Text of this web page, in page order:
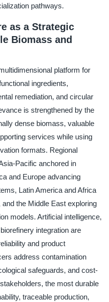
pathways.
as a Strategic
Biomass and
platform for
ingredients,
remediation, and circular
is strengthened by the
dense biomass, valuable
services while using
formats. Regional
Pacific anchored in
and Europe advancing
Latin America and Africa
the Middle East exploring
models. Artificial intelligence,
integration are
and product
address contamination
safeguards, and cost-
the most durable
traceable production,